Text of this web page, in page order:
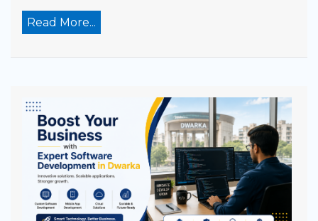
Read More...